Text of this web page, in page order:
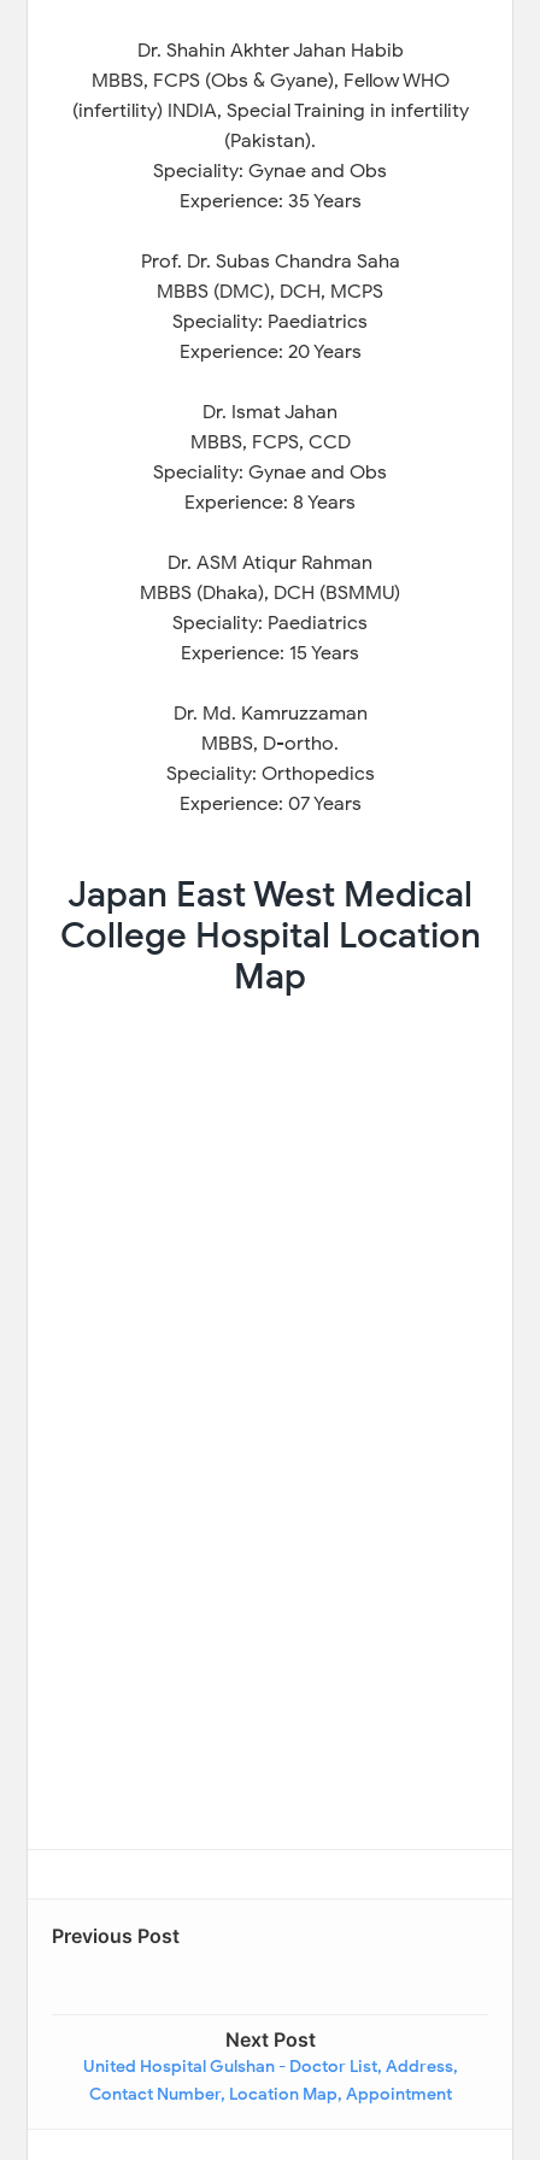
Dr. Shahin Akhter Jahan Habib
MBBS, FCPS (Obs & Gyane), Fellow WHO
(infertility) INDIA, Special Training in infertility
(Pakistan).
Speciality: Gynae and Obs
Experience: 35 Years
Prof. Dr. Subas Chandra Saha
MBBS (DMC), DCH, MCPS
Speciality: Paediatrics
Experience: 20 Years
Dr. Ismat Jahan
MBBS, FCPS, CCD
Speciality: Gynae and Obs
Experience: 8 Years
Dr. ASM Atiqur Rahman
MBBS (Dhaka), DCH (BSMMU)
Speciality: Paediatrics
Experience: 15 Years
Dr. Md. Kamruzzaman
MBBS, D-ortho.
Speciality: Orthopedics
Experience: 07 Years
Japan East West Medical
College Hospital Location
Map
Previous Post
Next Post
United Hospital Gulshan - Doctor List, Address,
Contact Number, Location Map, Appointment